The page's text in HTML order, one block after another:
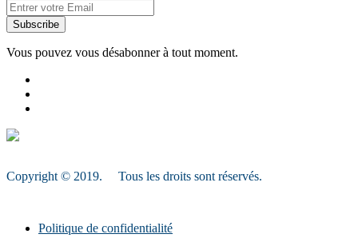
Subscribe
Vous pouvez vous désabonner à tout moment.
Copyright © 2019. Tous les droits sont réservés.
Politique de confidentialité